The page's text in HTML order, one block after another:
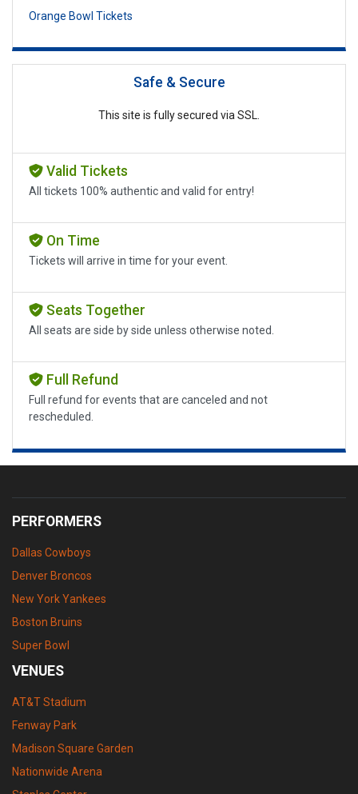
Orange Bowl Tickets
Safe & Secure
This site is fully secured via SSL.
Valid Tickets
All tickets 100% authentic and valid for entry!
On Time
Tickets will arrive in time for your event.
Seats Together
All seats are side by side unless otherwise noted.
Full Refund
Full refund for events that are canceled and not
rescheduled.
PERFORMERS
Dallas Cowboys
Denver Broncos
New York Yankees
Boston Bruins
Super Bowl
VENUES
AT&T Stadium
Fenway Park
Madison Square Garden
Nationwide Arena